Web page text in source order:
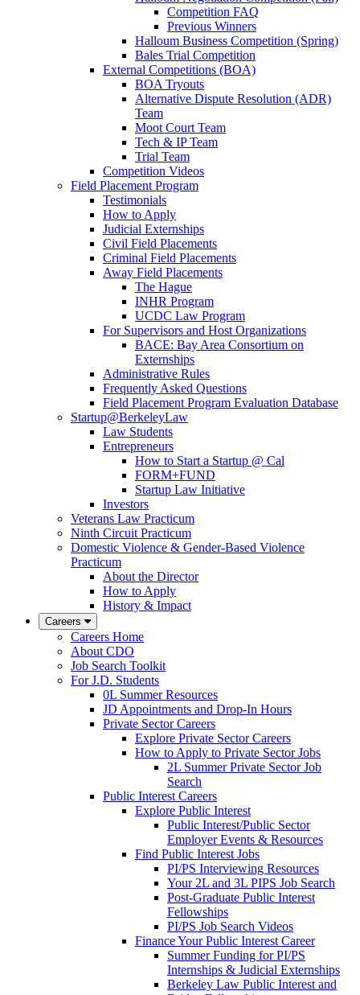
Competition FAQ
Previous Winners
Halloum Business Competition (Spring)
Bales Trial Competition
External Competitions (BOA)
BOA Tryouts
Alternative Dispute Resolution (ADR)
Team
Moot Court Team
Tech & IP Team
Trial Team
Competition Videos
Field Placement Program
Testimonials
How to Apply
Judicial Externships
Civil Field Placements
Criminal Field Placements
Away Field Placements
The Hague
INHR Program
UCDC Law Program
For Supervisors and Host Organizations
BACE: Bay Area Consortium on
Externships
Administrative Rules
Frequently Asked Questions
Field Placement Program Evaluation Database
Startup@BerkeleyLaw
Law Students
Entrepreneurs
How to Start a Startup @ Cal
FORM+FUND
Startup Law Initiative
Investors
Veterans Law Practicum
Ninth Circuit Practicum
Domestic Violence & Gender-Based Violence
Practicum
About the Director
How to Apply
History & Impact
Careers
Careers Home
About CDO
Job Search Toolkit
For J.D. Students
0L Summer Resources
JD Appointments and Drop-In Hours
Private Sector Careers
Explore Private Sector Careers
How to Apply to Private Sector Jobs
2L Summer Private Sector Job
Search
Public Interest Careers
Explore Public Interest
Public Interest/Public Sector
Employer Events & Resources
Find Public Interest Jobs
PI/PS Interviewing Resources
Your 2L and 3L PIPS Job Search
Post-Graduate Public Interest
Fellowships
PI/PS Job Search Videos
Finance Your Public Interest Career
Summer Funding for PI/PS
Internships & Judicial Externships
Berkeley Law Public Interest and